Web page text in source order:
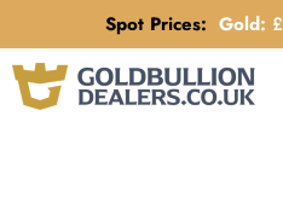
Spot Prices: Gold: £